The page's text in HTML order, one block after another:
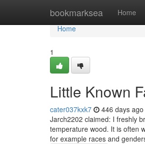
bookmarksea Home
Home
Home
1
Little Known
cater037kxk7 446 days ago
Jarch2202 claimed: I freshly
temperature wood. It is often
for example races and